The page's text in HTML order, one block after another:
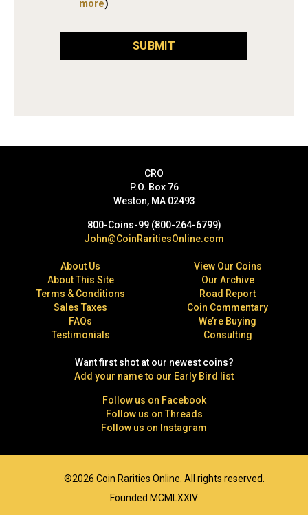
more)
SUBMIT
CRO
P.O. Box 76
Weston, MA 02493
800-Coins-99 (800-264-6799)
John@CoinRaritiesOnline.com
About Us
About This Site
Terms & Conditions
Sales Taxes
FAQs
Testimonials
View Our Coins
Our Archive
Road Report
Coin Commentary
We’re Buying
Consulting
Want first shot at our newest coins?
Add your name to our Early Bird list
Follow us on Facebook
Follow us on Threads
Follow us on Instagram
®2026 Coin Rarities Online. All rights reserved.
Founded MCMLXXIV